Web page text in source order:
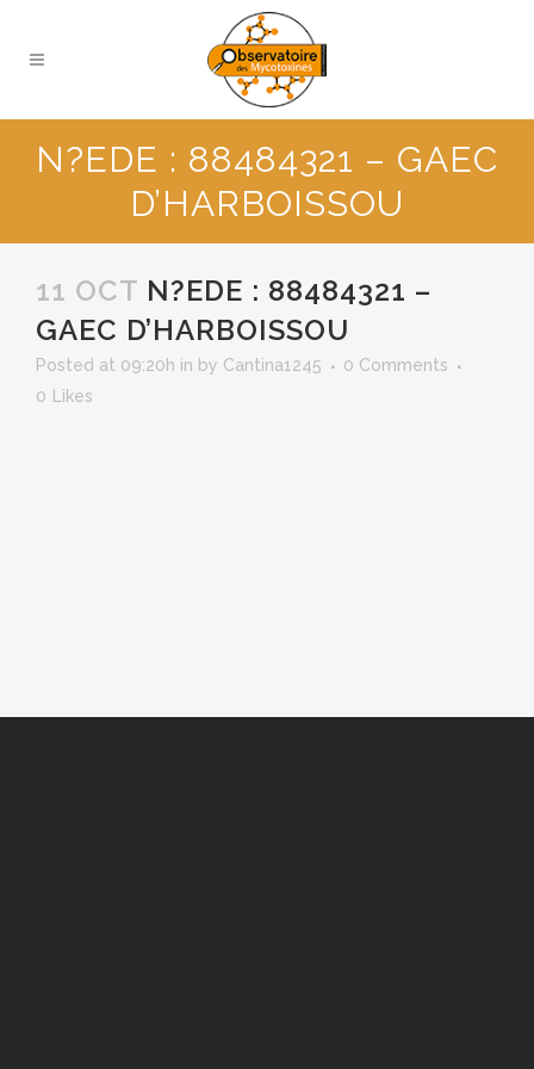
N?EDE : 88484321 – GAEC
D’HARBOISSOU
11 OCT N?EDE : 88484321 –
GAEC D’HARBOISSOU
Posted at 09:20h in by Cantina1245
0 Comments
0
Likes